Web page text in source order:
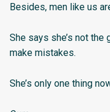
Besides, men like us
She says she’s not the
make mistakes.
She’s only one thing